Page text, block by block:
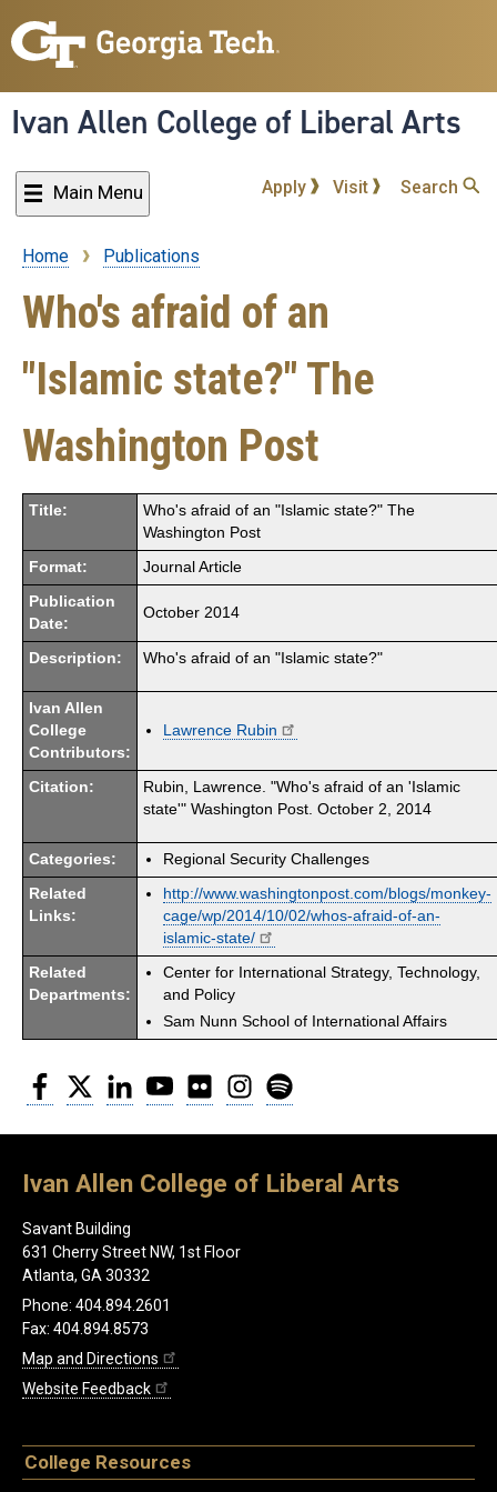
to
content
Ivan Allen College of Liberal Arts
Main Menu Apply Visit Search
Breadcrumb
Home Publications
Who's afraid of an
"Islamic state?" The
Washington Post
Title:
Who's afraid of an "Islamic state?" The
Washington Post
Format: Journal Article
Publication
Date:
October 2014
Description: Who's afraid of an "Islamic state?"
Ivan Allen
College
Contributors:
Lawrence Rubin
Citation:
Rubin, Lawrence. "Who's afraid of an 'Islamic
state'" Washington Post. October 2, 2014
Categories: Regional Security Challenges
Related
Links:
http://www.washingtonpost.com/blogs/monkey-
cage/wp/2014/10/02/whos-afraid-of-an-
islamic-state/
Related
Departments:
Center for International Strategy, Technology,
and Policy
Sam Nunn School of International Affairs
Facebook
Twitter LinkedInYouTubeFlickr Instagram
Ivan Allen College of Liberal Arts
Savant Building
631 Cherry Street NW, 1st Floor
Atlanta, GA 30332
Phone: 404.894.2601
Fax: 404.894.8573
Map and Directions
Website Feedback
College Resources